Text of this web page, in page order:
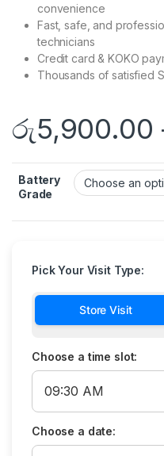
convenience
Fast, safe, and
technicians
Credit card & KOKO
Thousands of satisfied
රු5,900.00
Battery
Grade
Pick Your Visit Type:
Store Visit
Choose a time slot:
Choose a date: